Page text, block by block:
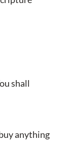
shall
anything